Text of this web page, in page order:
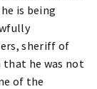
is being
sheriff of
he was not
of the